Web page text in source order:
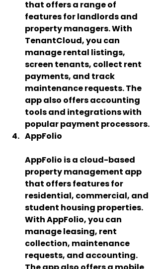
that offers a range of
features for landlords and
property managers. With
TenantCloud, you can
manage rental listings,
screen tenants, collect rent
payments, and track
maintenance requests. The
app also offers accounting
tools and integrations with
popular payment processors.
AppFolio
AppFolio is a cloud-based
property management app
that offers features for
residential, commercial, and
student housing properties.
With AppFolio, you can
manage leasing, rent
collection, maintenance
requests, and accounting.